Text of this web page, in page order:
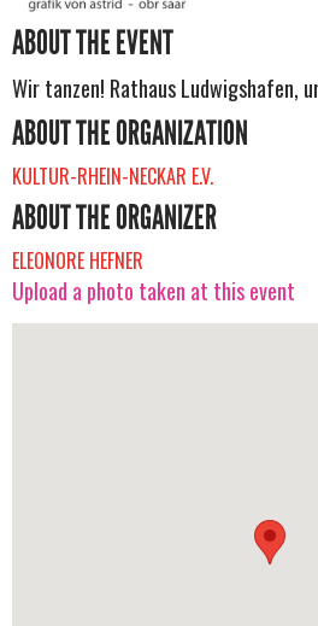
ABOUT THE EVENT
Wir tanzen! Rathaus Ludwigshafen,
ABOUT THE ORGANIZATION
KULTUR-RHEIN-NECKAR E.V.
ABOUT THE ORGANIZER
ELEONORE HEFNER
Upload a photo taken at this event